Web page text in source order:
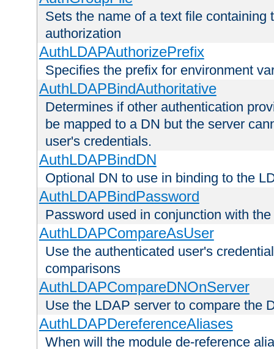
Sets the name of a text file containing
authorization
AuthLDAPAuthorizePrefix
Specifies the prefix for environment
AuthLDAPBindAuthoritative
Determines if other authentication
be mapped to a DN but the server
user's credentials.
AuthLDAPBindDN
Optional DN to use in binding to the
AuthLDAPBindPassword
Password used in conjunction with
AuthLDAPCompareAsUser
Use the authenticated user's
comparisons
AuthLDAPCompareDNOnServer
Use the LDAP server to compare the
AuthLDAPDereferenceAliases
When will the module de-reference